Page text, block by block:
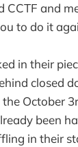
CCTF and
to do it
in their
closed
October
been
in their